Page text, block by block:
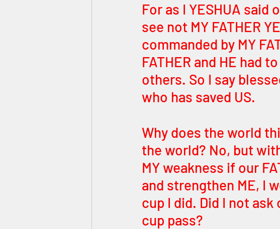
For as I YESHUA said
see not MY FATHER
commanded by MY
FATHER and HE had
others. So I say
who has saved US.
Why does the world
the world? No, but with
MY weakness if our
and strengthen ME, I
cup I did. Did I not
cup pass?